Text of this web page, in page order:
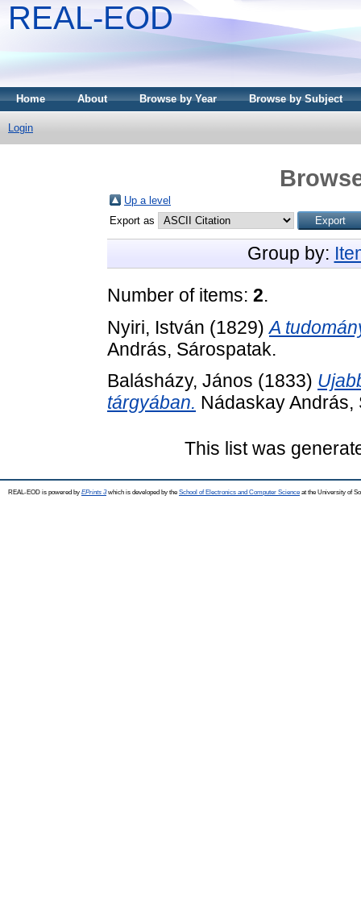
REAL-EOD
Home About Browse by Year Browse by Subject
Login
Up a level
Export as
Group by:
Number of items: 2.
Nyiri, István (1829)A
András, Sárospatak.
Balásházy, János (1833)
tárgyában. Nádaskay András,
This list was
REAL-EOD is powered by EPrints 3which is developed by the School of Electronics and Computer Science at the University of